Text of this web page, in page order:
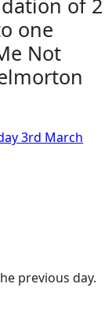
of 2
one
Not
3rd March
to is
previous day.